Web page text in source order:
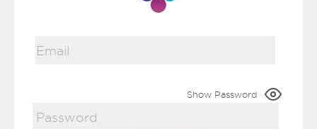
Show Password